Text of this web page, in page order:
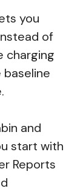
you
of
charging
baseline
and
start with
Reports